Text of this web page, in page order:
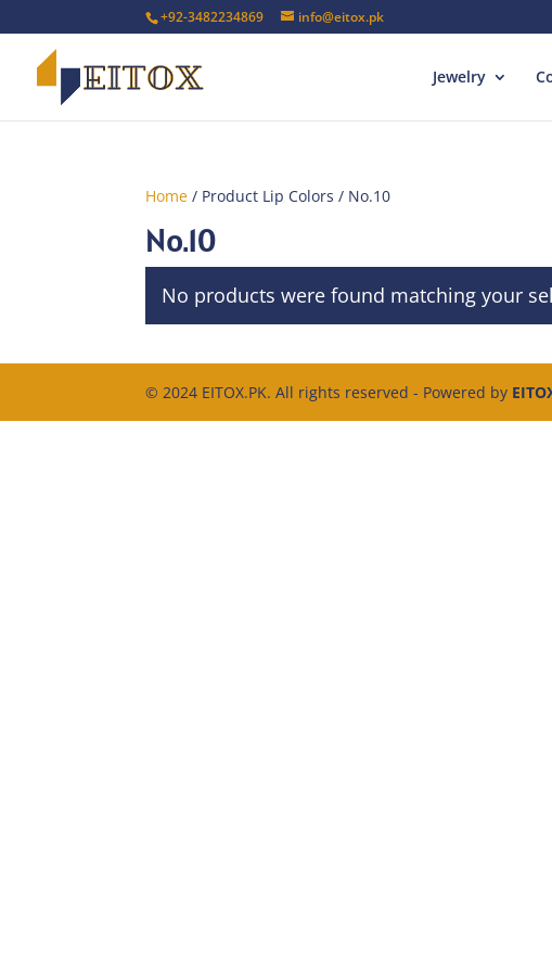
+92-3482234869 info@eitox.pk
Jewelry
Home / Product Lip Colors / No.10
No.10
No products were found matching your
© 2024 EITOX.PK. All rights reserved - Powered by